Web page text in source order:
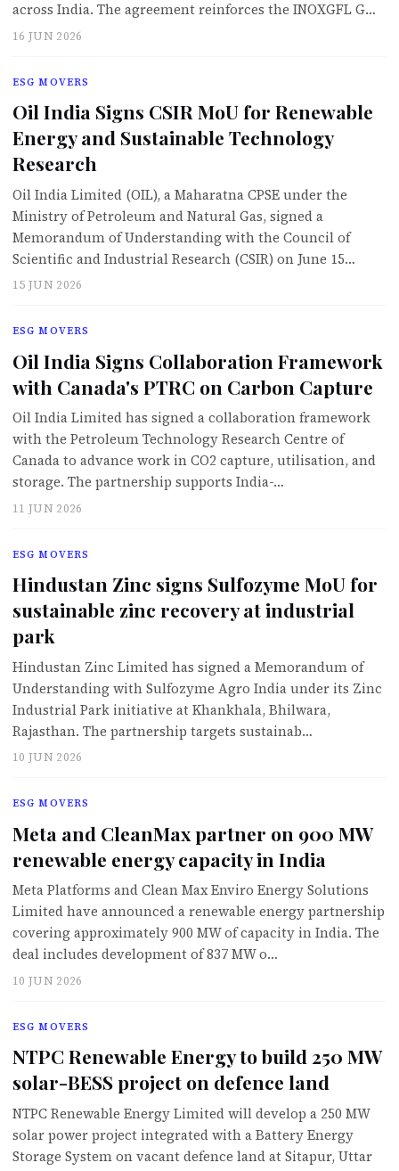
across India. The agreement reinforces the INOXGFL G…
16 JUN 2026
ESG MOVERS
Oil India Signs CSIR MoU for Renewable
Energy and Sustainable Technology
Research
Oil India Limited (OIL), a Maharatna CPSE under the
Ministry of Petroleum and Natural Gas, signed a
Memorandum of Understanding with the Council of
Scientific and Industrial Research (CSIR) on June 15…
15 JUN 2026
ESG MOVERS
Oil India Signs Collaboration Framework
with Canada's PTRC on Carbon Capture
Oil India Limited has signed a collaboration framework
with the Petroleum Technology Research Centre of
Canada to advance work in CO2 capture, utilisation, and
storage. The partnership supports India-…
11 JUN 2026
ESG MOVERS
Hindustan Zinc signs Sulfozyme MoU for
sustainable zinc recovery at industrial
park
Hindustan Zinc Limited has signed a Memorandum of
Understanding with Sulfozyme Agro India under its Zinc
Industrial Park initiative at Khankhala, Bhilwara,
Rajasthan. The partnership targets sustainab…
10 JUN 2026
ESG MOVERS
Meta and CleanMax partner on 900 MW
renewable energy capacity in India
Meta Platforms and Clean Max Enviro Energy Solutions
Limited have announced a renewable energy partnership
covering approximately 900 MW of capacity in India. The
deal includes development of 837 MW o…
10 JUN 2026
ESG MOVERS
NTPC Renewable Energy to build 250 MW
solar-BESS project on defence land
NTPC Renewable Energy Limited will develop a 250 MW
solar power project integrated with a Battery Energy
Storage System on vacant defence land at Sitapur, Uttar